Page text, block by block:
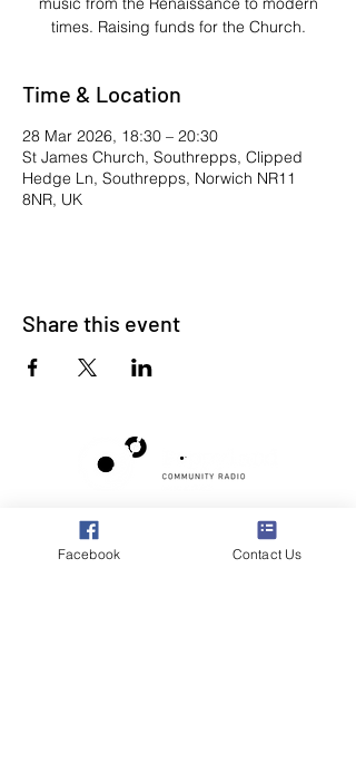
times. Raising funds for the Church.
Time & Location
28 Mar 2026, 18:30 – 20:30
St James Church, Southrepps, Clipped
Hedge Ln, Southrepps, Norwich NR11
8NR, UK
Share this event
Poppyland Community Radio
The Pod, Northrepps Village Hall,
Facebook Contact Us